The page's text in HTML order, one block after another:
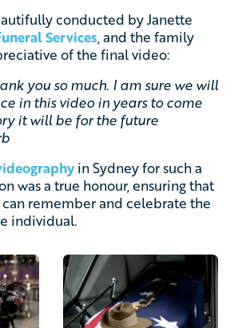
conducted by Janette
Services, and the family
of the final video:
you so much. I am sure we will
in this video in years to come
it will be for the future
in Sydney for such a
was a true honour, ensuring that
remember and celebrate the
individual.